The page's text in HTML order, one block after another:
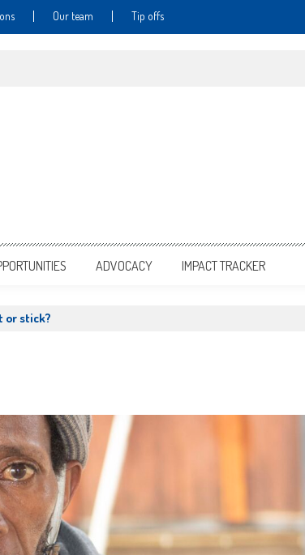
Our team Tip offs
ADVOCACY IMPACT TRACKER
or stick?